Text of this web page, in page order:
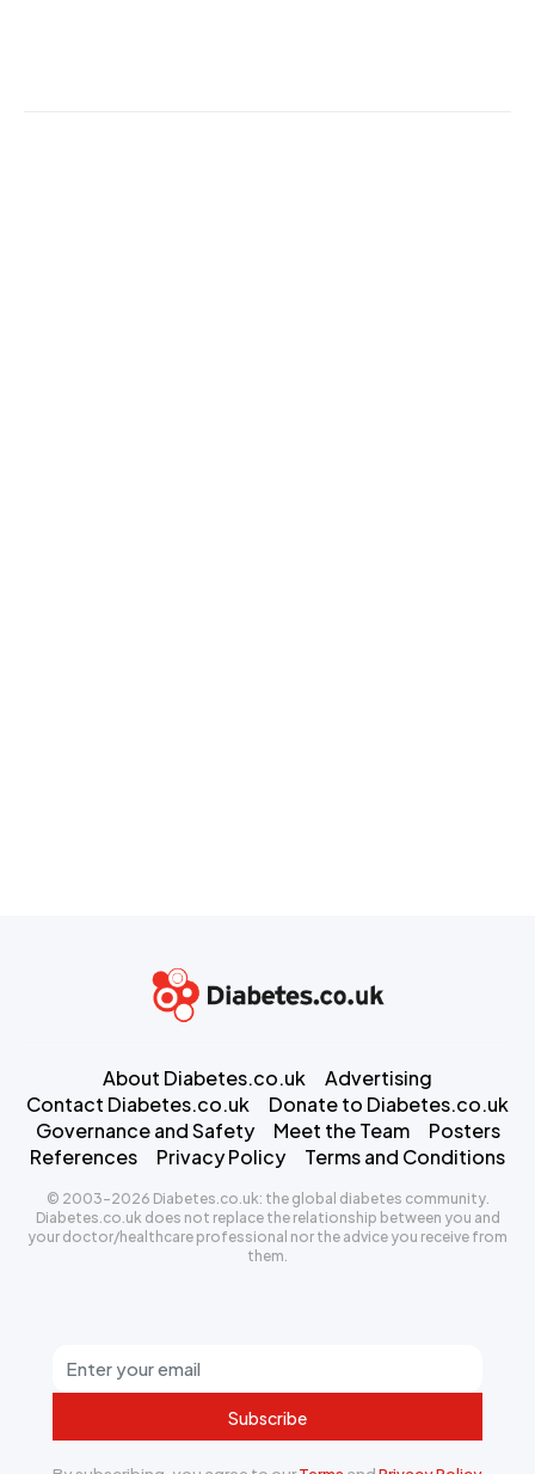
Subscribe
About Diabetes.co.uk
Advertising
Contact Diabetes.co.uk
Donate to Diabetes.co.uk
Governance and Safety
Meet the Team
Posters
References
Privacy Policy Terms and Conditions
© 2003-2026 Diabetes.co.uk: the global diabetes community.
Diabetes.co.uk does not replace the relationship between you and
your doctor/healthcare professional nor the advice you receive from
them.